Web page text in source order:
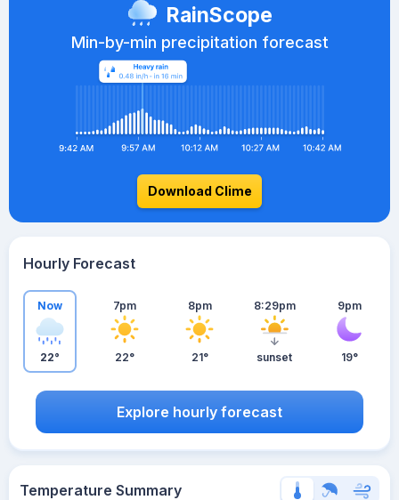
RainScope
Min-by-min precipitation forecast
Download Clime
Hourly Forecast
Now
22°
7pm
22°
8pm
21°
8:29pm
sunset
9pm
19°
Explore hourly forecast
Temperature Summary